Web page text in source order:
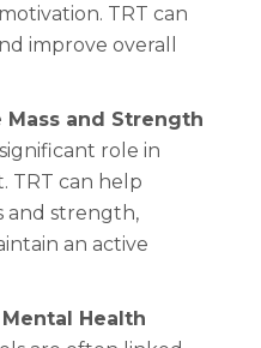
TRT can
improve overall
Mass and Strength
role in
TRT can help
and strength,
an active
Health